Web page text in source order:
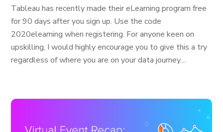
Tableau has recently made their eLearning program free
for 90 days after you sign up. Use the code
2020elearning when registering. For anyone keen on
upskilling, I would highly encourage you to give this a try
regardless of where you are on your data journey....